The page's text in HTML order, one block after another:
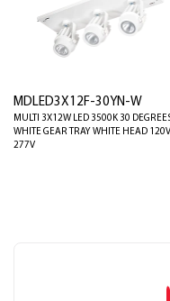
MDLED3X12F-30YN-W
MULTI 3X12W LED 3500K 30
WHITE GEAR TRAY WHITE HEAD
277V